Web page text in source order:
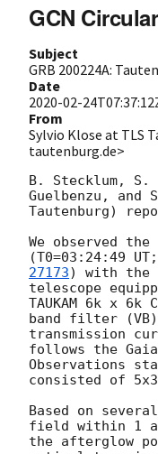
GCN
Subject
GRB 200224A:
Date
2020-02-
From
Sylvio Klose at TLS
tautenburg.de>
B. Stecklum, S.
Guelbenzu,
Tautenburg)
We observed
(T0=03:24:49
27173) with the
telescope
TAUKAM 6k x 6k
band filter
transmission
follows the
Observations
consisted of
Based on
field within 1
the afterglow